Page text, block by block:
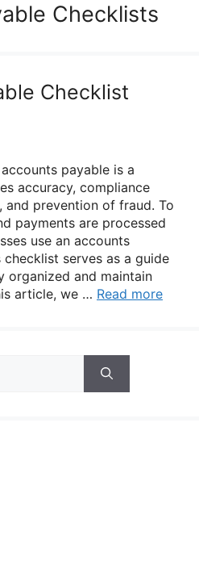
Checklists
Checklist
accounts payable is a
accuracy, compliance
prevention of fraud. To
payments are processed
use an accounts
serves as a guide
organized and maintain
article, we … Read more